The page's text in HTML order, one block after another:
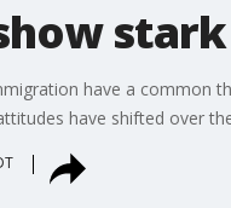
have a common
have shifted over